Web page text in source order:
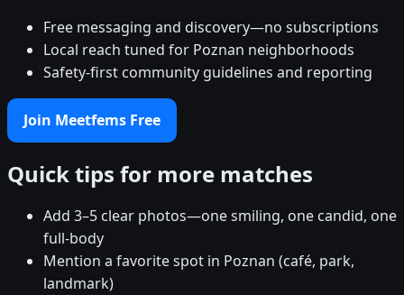
Free messaging and discovery—no subscriptions
Local reach tuned for Poznan neighborhoods
Safety-first community guidelines and reporting
Join Meetfems Free
Quick tips for more matches
Add 3–5 clear photos—one smiling, one candid, one
full-body
Mention a favorite spot in Poznan (café, park,
landmark)